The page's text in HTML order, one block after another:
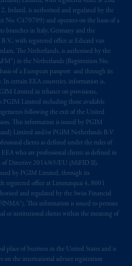
Ireland, is authorised and regulated by the
No. C470709) and operates on the basis of a
branches in Italy, Germany and the
with registered office at Eduard van
The Netherlands, is authorised by the
in the Netherlands (Registration No.
of a European passport and through its
In certain EEA countries, information is,
Limited in reliance on provisions,
PGIM Limited including those available
following the exit of the United
This information is issued by PGIM
Limited and/or PGIM Netherlands B.V.
clients as defined under the rules of
who are professional clients as defined in
of Directive 2014/65/EU (MiFID II).
by PGIM Limited, through its
registered office at Limmatquai 4, 8001
and regulated by the Swiss Financial
This information is issued to persons
or institutional clients within the meaning of
place of business in the United States and is
on the international adviser registration
European Union. These
by PGIM Limited and/or
B.V. to persons who are
as defined under the rules
to persons who are
as defined in the relevant
of Directive
II).
Inc. of the United States
manner with
in the United
Assurance
of M&G plc,
United Kingdom. PGIM,
Rock design are service
its related entities,
jurisdictions worldwide.
advice and is not a
managing or